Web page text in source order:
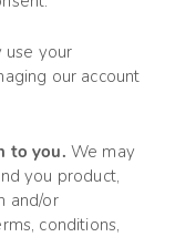
use your
our account
to you. We may
you product,
and/or
conditions,